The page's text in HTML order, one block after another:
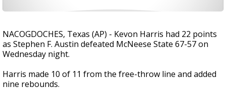
NACOGDOCHES, Texas (AP) - Kevon Harris had 22 points
as Stephen F. Austin defeated McNeese State 67-57 on
Wednesday night.
Harris made 10 of 11 from the free-throw line and added
nine rebounds.